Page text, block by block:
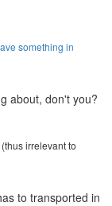
something in
about, don't you?
irrelevant to
to transported in